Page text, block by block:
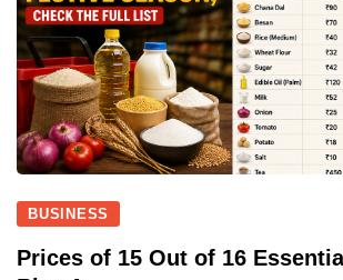
BUSINESS
Prices of 15 Out of 16